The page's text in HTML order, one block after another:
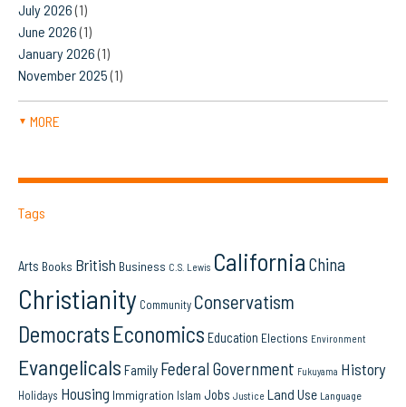
July 2026(1)
June 2026(1)
January 2026(1)
November 2025(1)
▼ MORE
Tags
Arts Books British Business C.S. Lewis California China
Christianity Community Conservatism
Democrats Economics Education Elections Environment
Evangelicals Family Federal Government Fukuyama History
Holidays Housing Immigration Islam Jobs Justice Land Use Language